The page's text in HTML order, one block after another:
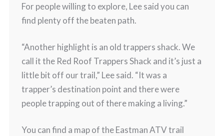
For people willing to explore, Lee said you can
find plenty off the beaten path.
“Another highlight is an old trappers shack. We
call it the Red Roof Trappers Shack and it’s just a
little bit off our trail,” Lee said. “It was a
trapper’s destination point and there were
people trapping out of there making a living.”
You can find a map of the Eastman ATV trail